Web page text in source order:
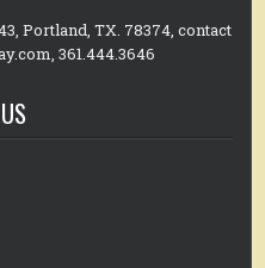
Portland, TX. 78374, contact
361.444.3646